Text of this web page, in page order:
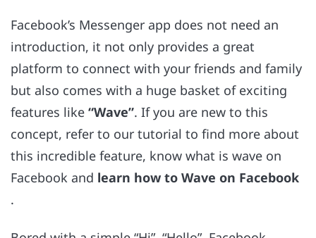
Facebook’s Messenger app does not need an
introduction, it not only provides a great
platform to connect with your friends and family
but also comes with a huge basket of exciting
features like “Wave”. If you are new to this
concept, refer to our tutorial to find more about
this incredible feature, know what is wave on
Facebook and learn how to Wave on Facebook
.